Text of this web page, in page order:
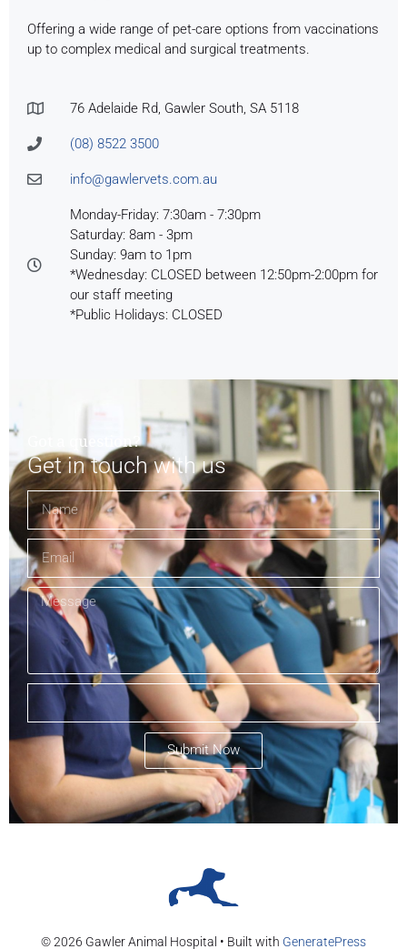
Offering a wide range of pet-care options from vaccinations
up to complex medical and surgical treatments.
76 Adelaide Rd, Gawler South, SA 5118
(08) 8522 3500
info@gawlervets.com.au
Monday-Friday: 7:30am - 7:30pm
Saturday: 8am - 3pm
Sunday: 9am to 1pm
*Wednesday: CLOSED between 12:50pm-2:00pm for
our staff meeting
*Public Holidays: CLOSED
Got a question?
Get in touch with us
Submit Now
© 2026 Gawler Animal Hospital • Built with GeneratePress